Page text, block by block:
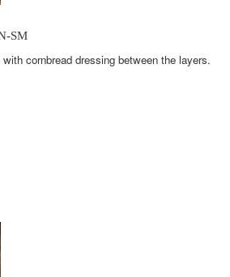
SM
cornbread dressing between the layers.